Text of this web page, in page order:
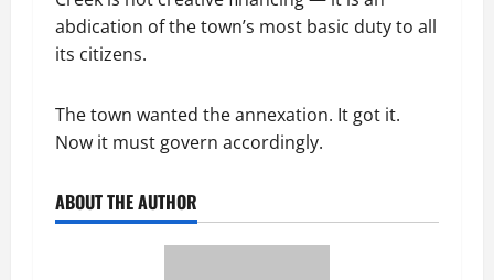
abdication of the town’s most basic duty to all
its citizens.
The town wanted the annexation. It got it.
Now it must govern accordingly.
ABOUT THE AUTHOR